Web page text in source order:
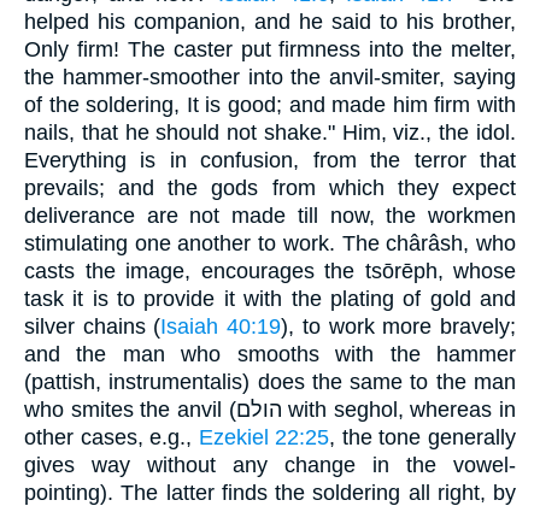
helped his companion, and he said to his brother,
Only firm! The caster put firmness into the melter,
the hammer-smoother into the anvil-smiter, saying
of the soldering, It is good; and made him firm with
nails, that he should not shake." Him, viz., the idol.
Everything is in confusion, from the terror that
prevails; and the gods from which they expect
deliverance are not made till now, the workmen
stimulating one another to work. The chârâsh, who
casts the image, encourages the tsōrēph, whose
task it is to provide it with the plating of gold and
silver chains (Isaiah 40:19), to work more bravely;
and the man who smooths with the hammer
(pattish, instrumentalis) does the same to the man
who smites the anvil (הולם with seghol, whereas in
other cases, e.g., Ezekiel 22:25, the tone generally
gives way without any change in the vowel-
pointing). The latter finds the soldering all right, by